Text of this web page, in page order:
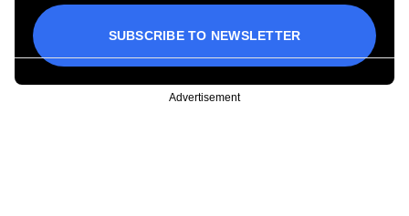
SUBSCRIBE TO NEWSLETTER
Advertisement